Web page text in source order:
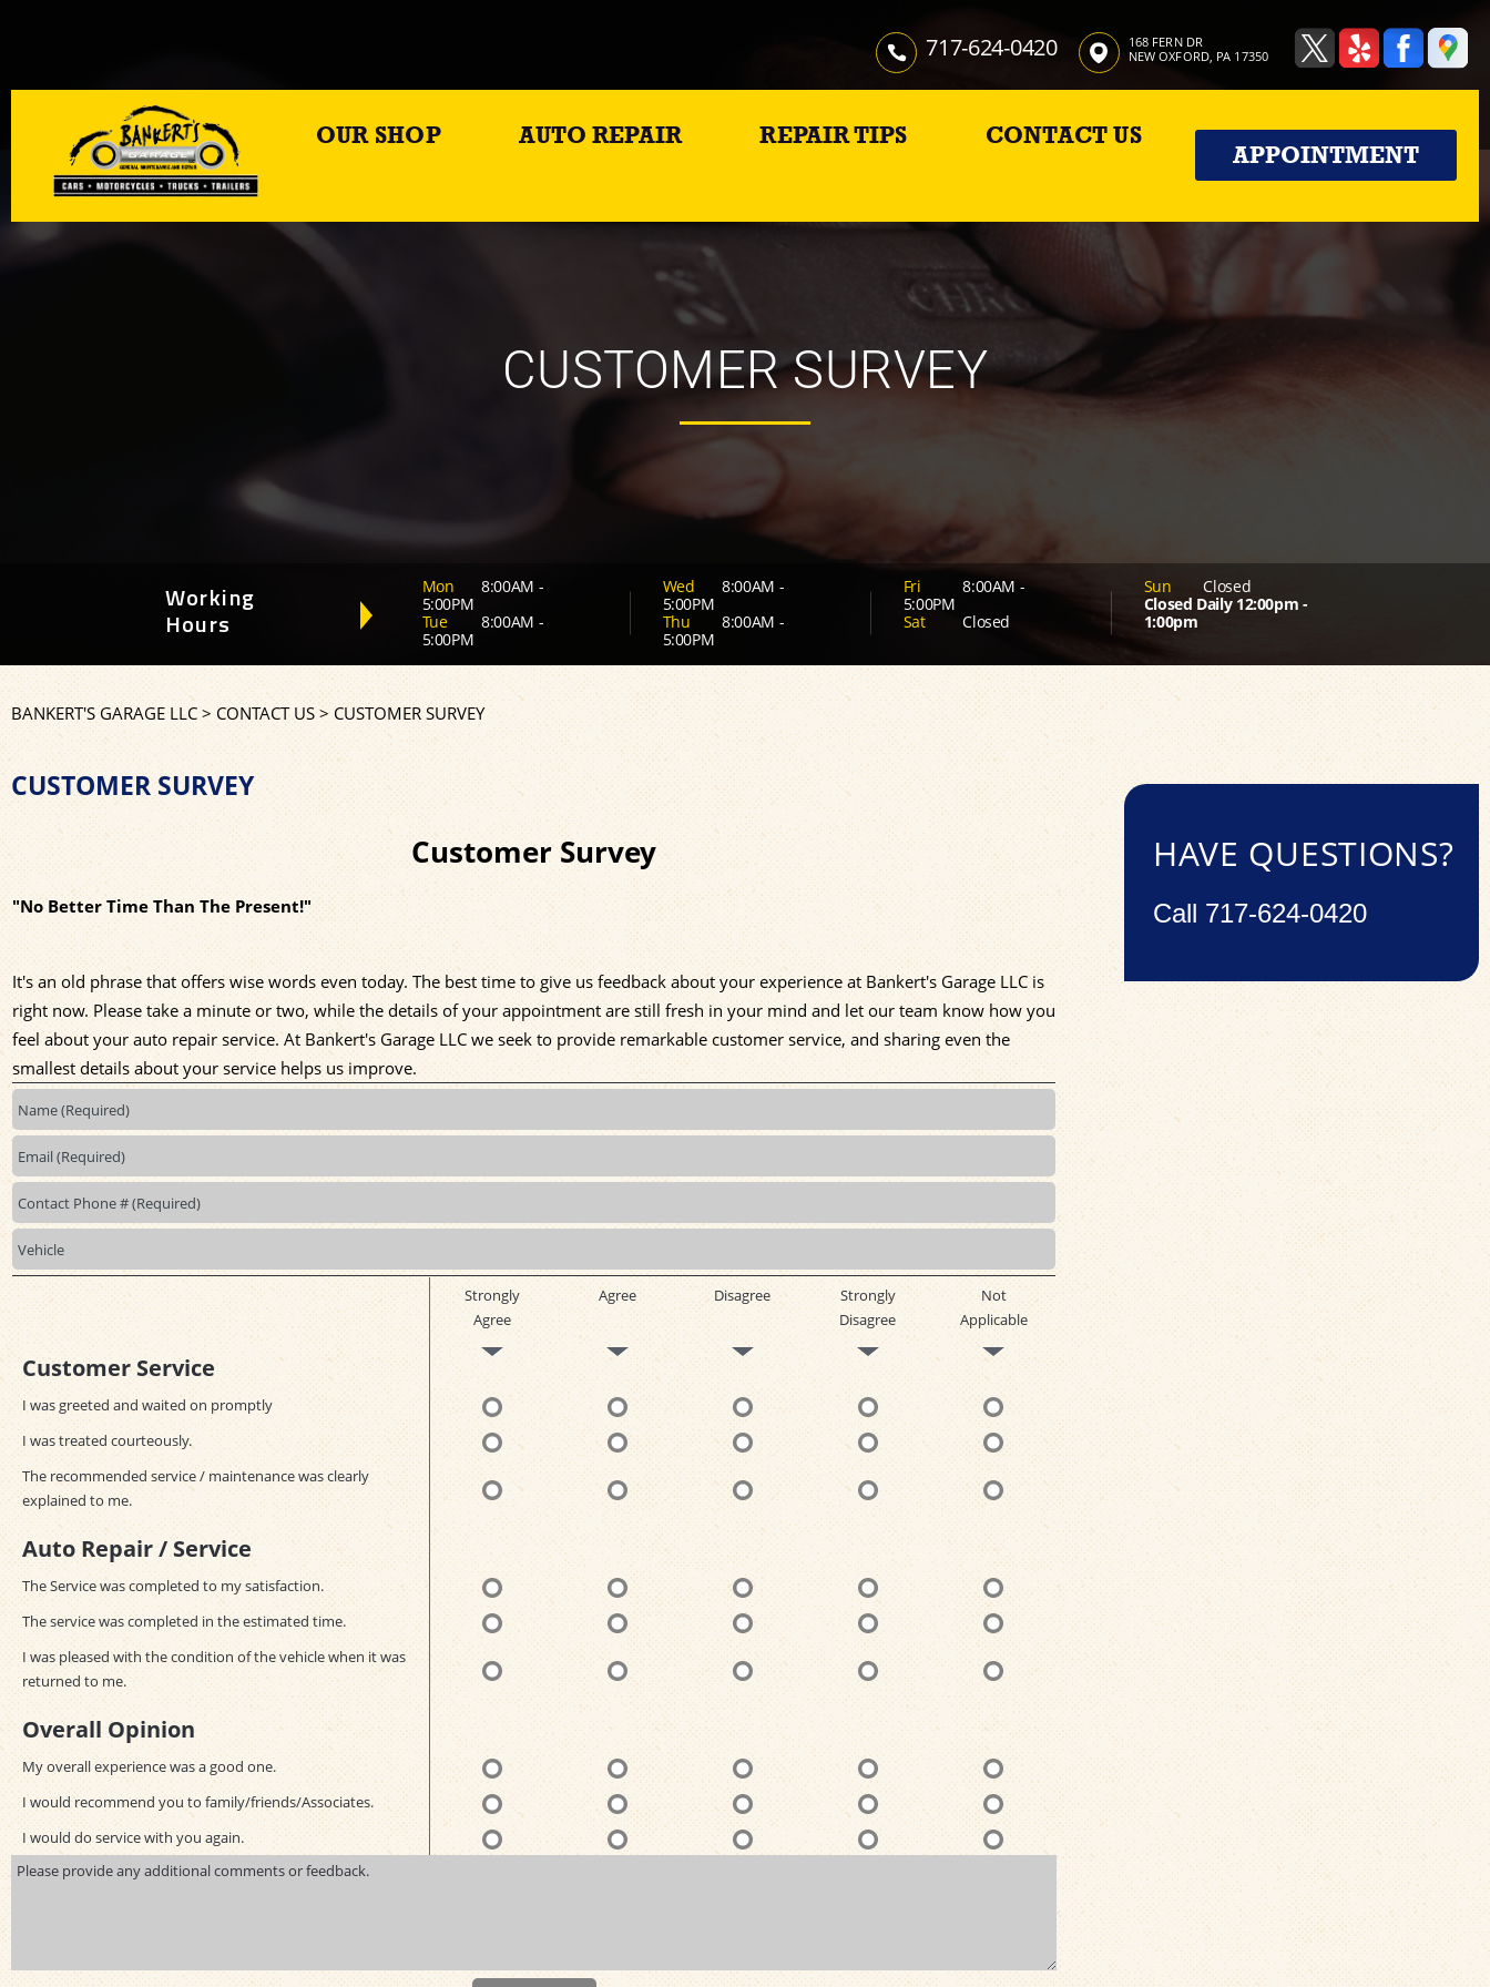
717-624-0420
168 FERN DR
NEW OXFORD, PA 17350
OUR SHOP AUTO REPAIR REPAIR TIPS CONTACT US
APPOINTMENT
CUSTOMER SURVEY
Working
Hours
Mon
8:00AM -
5:00PM
Tue
8:00AM -
5:00PM
Wed
8:00AM -
5:00PM
Thu
8:00AM -
5:00PM
Fri
8:00AM -
5:00PM
Sat
Closed
Sun
Closed
Closed Daily 12:00pm -
1:00pm
BANKERT'S GARAGE LLC> CONTACT US> CUSTOMER SURVEY
CUSTOMER SURVEY
Customer Survey
"No Better Time Than The Present!"
It's an old phrase that offers wise words even today. The best time to give us feedback about your experience at Bankert's Garage LLC is
right now. Please take a minute or two, while the details of your appointment are still fresh in your mind and let our team know how you
feel about your auto repair service. At Bankert's Garage LLC we seek to provide remarkable customer service, and sharing even the
smallest details about your service helps us improve.
Strongly
Agree
Agree Disagree
Strongly
Disagree
Not
Applicable
Customer Service
I was greeted and waited on promptly
I was treated courteously.
The recommended service / maintenance was clearly
explained to me.
Auto Repair / Service
The Service was completed to my satisfaction.
The service was completed in the estimated time.
I was pleased with the condition of the vehicle when it was
returned to me.
Overall Opinion
My overall experience was a good one.
I would recommend you to family/friends/Associates.
I would do service with you again.
HAVE QUESTIONS?
Call 717-624-0420